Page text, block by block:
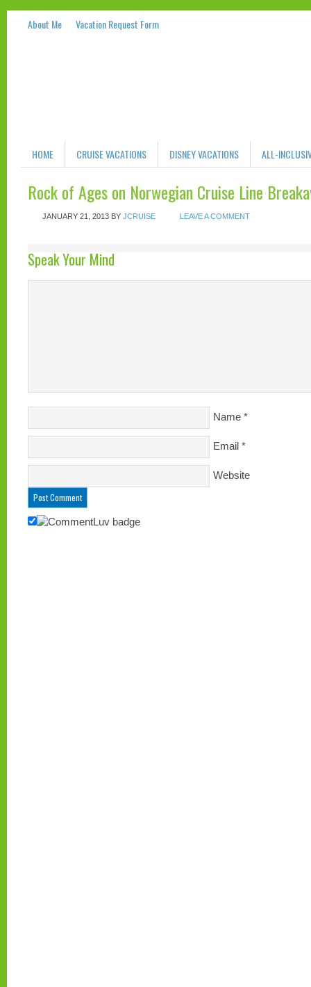
About Me Vacation Request Form
HOME CRUISE VACATIONS DISNEY VACATIONS ALL-
Rock of Ages on Norwegian Cruise Line
JANUARY 21, 2013 BY JCRUISE LEAVE A COMMENT
Speak Your Mind
Name *
Email *
Website